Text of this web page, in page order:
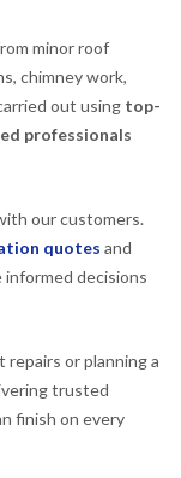
minor roof
chimney work,
out using top-
professionals
our customers.
quotes and
informed decisions
or planning a
trusted
finish on every